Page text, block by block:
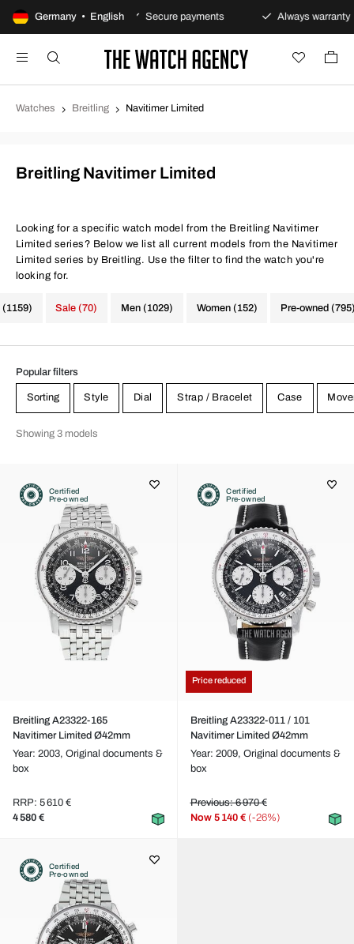
Germany • English
returns policy Secure payments Always warranty
Watches Breitling Navitimer Limited
Breitling Navitimer Limited
Looking for a specific watch model from the Breitling Navitimer
Limited series? Below we list all current models from the Navitimer
Limited series by Breitling. Use the filter to find the watch you're
looking for.
Men (1029) Women (152) Pre-owned
Sale (70)
Popular filters
Sorting Style Dial Strap / Bracelet Case
Showing 3 models
Certified
Pre-owned
Breitling A23322-165
Navitimer Limited Ø42mm
Year: 2003, Original documents &
box
RRP: 5 610 €
4 580 €
Certified
Pre-owned
Price reduced
Breitling A23322-011 / 101
Navitimer Limited Ø42mm
Year: 2009, Original documents &
box
Previous: 6 970 €
Now 5 140 € (-26%)
Certified
Pre-owned